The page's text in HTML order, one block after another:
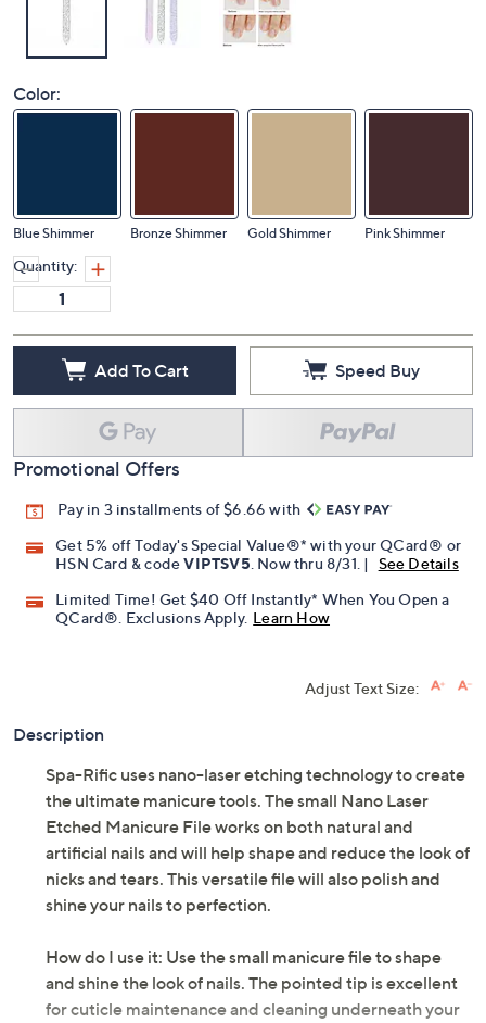
Color:
Blue Shimmer Bronze Shimmer Gold Shimmer Pink Shimmer
Quantity:
Add To Cart Speed Buy
Promotional Offers
Pay in 3 installments of $6.66 with
Get 5% off Today's Special Value®* with your QCard® or
HSN Card & codeVIPTSV5 . Now thru 8/31. |
See Details
Limited Time! Get $40 Off Instantly* When You Open a
QCard®. Exclusions Apply. Learn How
Adjust Text Size:
Description
Spa-Rific uses nano-laser etching technology to create
the ultimate manicure tools. The small Nano Laser
Etched Manicure File works on both natural and
artificial nails and will help shape and reduce the look of
nicks and tears. This versatile file will also polish and
shine your nails to perfection.
How do I use it: Use the small manicure file to shape
and shine the look of nails. The pointed tip is excellent
for cuticle maintenance and cleaning underneath your